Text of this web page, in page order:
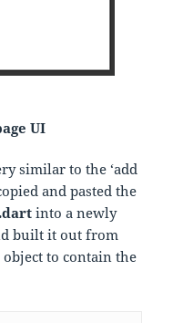
UI
similar to the ‘add
and pasted the
into a newly
built it out from
to contain the